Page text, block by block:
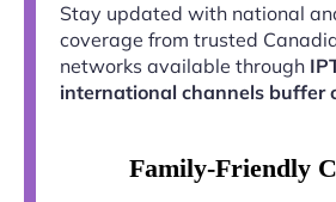
Stay updated with national
coverage from trusted
networks available through
international channels buffer
Family-Friendly